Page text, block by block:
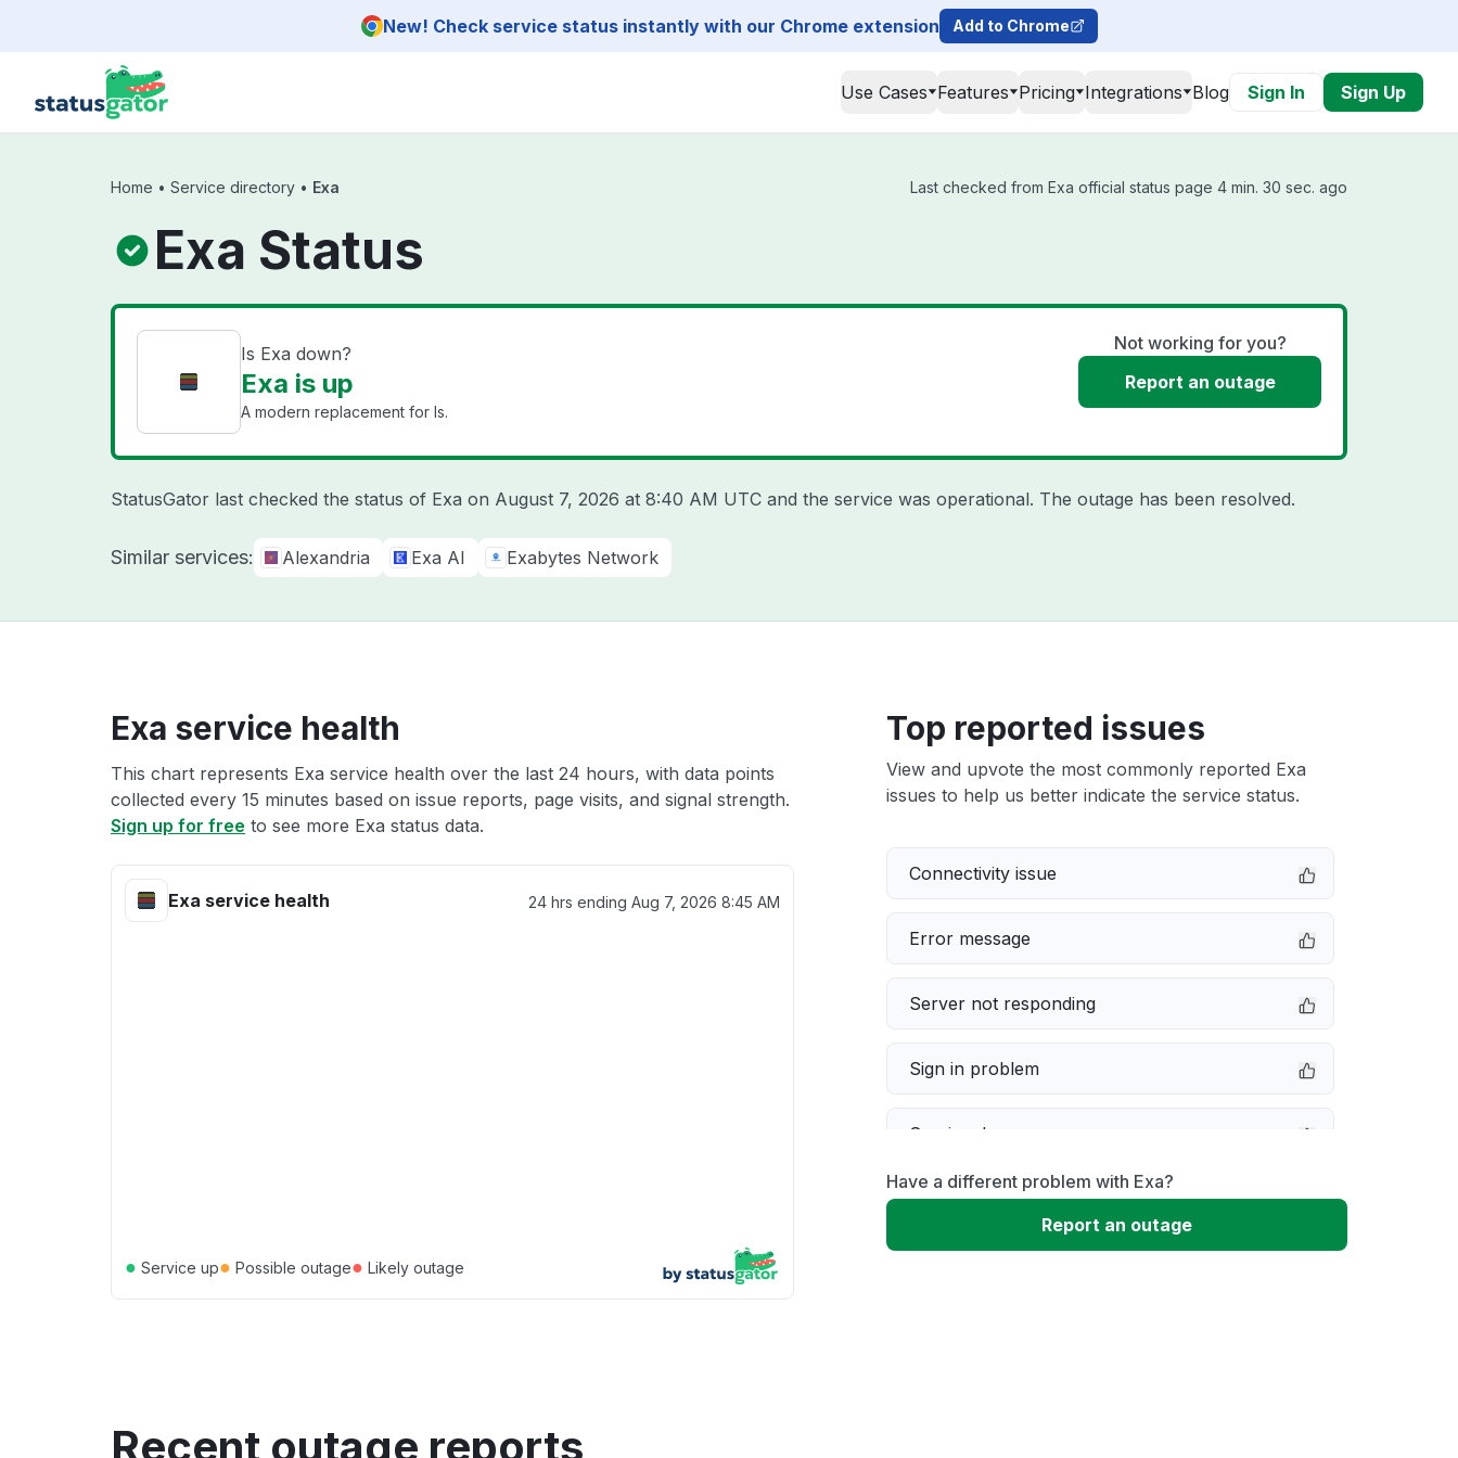
New! Check service status instantly with our Chrome extension Add to Chrome
Use Cases Features Pricing Integrations Blog Sign In Sign Up
Home • Service directory • Exa Last checked from Exa official status page 4 min. 30 sec. ago
Exa Status
Is Exa down?
Exa is up
A modern replacement for ls.
Not working for you?
Report an outage
StatusGator last checked the status of Exa on August 7, 2026 at 8:40 AM UTC and the service was operational. The outage has been resolved.
Similar services: Alexandria Exa AI Exabytes Network
Exa service health
This chart represents Exa service health over the last 24 hours, with data points
collected every 15 minutes based on issue reports, page visits, and signal strength.
Sign up for free to see more Exa status data.
Exa service health 24 hrs ending Aug 7, 2026 8:45 AM
● Service up● Possible outage● Likely outage
Top reported issues
View and upvote the most commonly reported Exa
issues to help us better indicate the service status.
Connectivity issue
Error message
Server not responding
Sign in problem
Service down
Slow performance
Have a different problem with Exa?
Report an outage
Recent outage reports